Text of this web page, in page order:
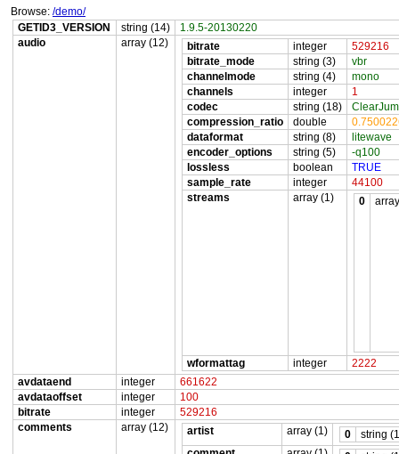
Browse: /demo/
GETID3_VERSION
string (14)
1.9.5-20130220
audio
array (12) bitrate integer
529216
bitrate_mode
string (3)
vbr
channelmode
string (4)
mono
channels
integer
1
codec
string (18)
compression_ratio
double
dataformat
string (8)
litewave
encoder_options
string (5)
-q100
lossless
boolean
TRUE
sample_rate
integer
44100
streams
array (1) 0
wformattag integer
2222
avdataend
integer
661622
avdataoffset
integer
100
bitrate
integer
529216
comments
array (12) artist array (1) 0
string